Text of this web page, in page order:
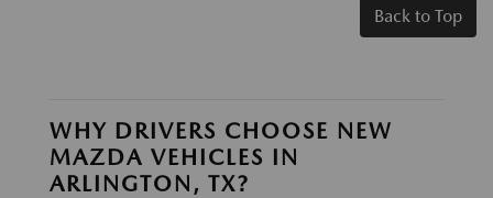
Back to Top
WHY DRIVERS CHOOSE NEW
MAZDA VEHICLES IN
ARLINGTON, TX?